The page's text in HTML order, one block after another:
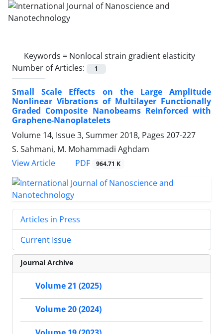
Keywords = Nonlocal strain gradient elasticity
Number of Articles:
1
Small Scale Effects on the Large Amplitude
Nonlinear Vibrations of Multilayer Functionally
Graded Composite Nanobeams Reinforced with
Graphene-Nanoplatelets
Volume 14, Issue 3, Summer 2018, Pages 207-227
S. Sahmani, M. Mohammadi Aghdam
View Article
PDF 964.71 K
Articles in Press
Current Issue
Journal Archive
Volume 21 (2025)
Volume 20 (2024)